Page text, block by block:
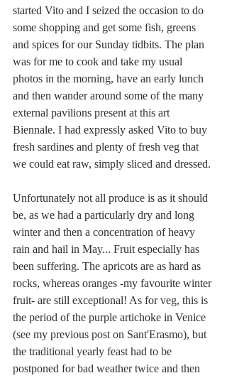
started Vito and I seized the occasion to do
some shopping and get some fish, greens
and spices for our Sunday tidbits. The plan
was for me to cook and take my usual
photos in the morning, have an early lunch
and then wander around some of the many
external pavilions present at this art
Biennale. I had expressly asked Vito to buy
fresh sardines and plenty of fresh veg that
we could eat raw, simply sliced and dressed.
Unfortunately not all produce is as it should
be, as we had a particularly dry and long
winter and then a concentration of heavy
rain and hail in May... Fruit especially has
been suffering. The apricots are as hard as
rocks, whereas oranges -my favourite winter
fruit- are still exceptional! As for veg, this is
the period of the purple artichoke in Venice
(see my previous post on Sant'Erasmo), but
the traditional yearly feast had to be
postponed for bad weather twice and then